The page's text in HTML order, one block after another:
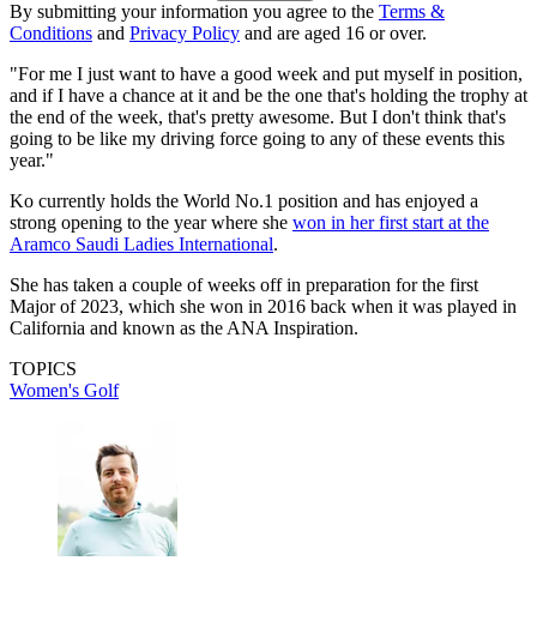
By submitting your information you agree to the Terms &
Conditions and Privacy Policy and are aged 16 or over.
"For me I just want to have a good week and put myself in position,
and if I have a chance at it and be the one that's holding the trophy at
the end of the week, that's pretty awesome. But I don't think that's
going to be like my driving force going to any of these events this
year."
Ko currently holds the World No.1 position and has enjoyed a
strong opening to the year where she won in her first start at the
Aramco Saudi Ladies International.
She has taken a couple of weeks off in preparation for the first
Major of 2023, which she won in 2016 back when it was played in
California and known as the ANA Inspiration.
TOPICS
Women's Golf